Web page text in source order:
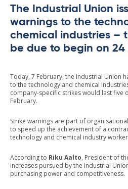
The Industrial Union
warnings to the
chemical industries –
be due to begin on
Today, 7 February, the Industrial Union
to the technology and chemical
company-specific strikes would last five
February.
Strike warnings are part of
to speed up the achievement of a
technology and chemical industry
According to Riku Aalto, President of
increases pursued by the Industrial
purchasing power and competitiveness.